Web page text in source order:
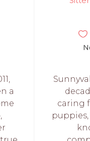
a
caring